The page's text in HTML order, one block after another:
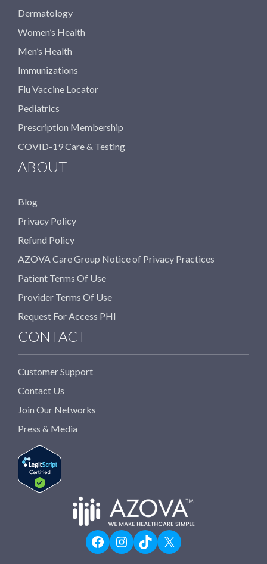
Dermatology
Women’s Health
Men’s Health
Immunizations
Flu Vaccine Locator
Pediatrics
Prescription Membership
COVID-19 Care & Testing
ABOUT
Blog
Privacy Policy
Refund Policy
AZOVA Care Group Notice of Privacy Practices
Patient Terms Of Use
Provider Terms Of Use
Request For Access PHI
CONTACT
Customer Support
Contact Us
Join Our Networks
Press & Media
FacebookInstagramTikTok
X